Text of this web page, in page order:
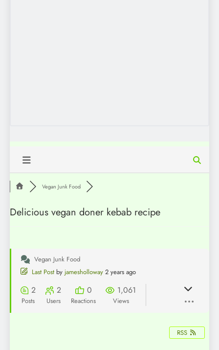
Vegan Junk Food
Delicious vegan doner kebab recipe
Vegan Junk Food
Last Post by jamesholloway 2 years ago
2
Posts
2
Users
0
Reactions
1,061
Views
RSS